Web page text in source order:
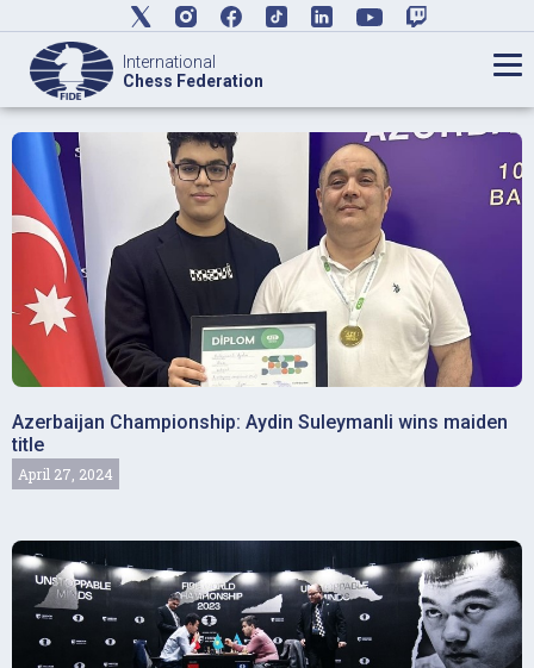
International
Chess Federation
Azerbaijan Championship: Aydin Suleymanli wins maiden
title
April 27, 2024